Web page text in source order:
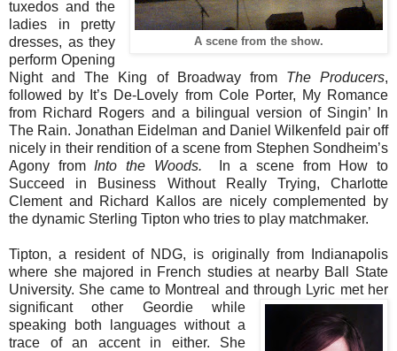
A scene from the show.
tuxedos and the
ladies in pretty
dresses, as they
perform Opening
Night and The King of Broadway from The Producers,
followed by It’s De-Lovely from Cole Porter, My Romance
from Richard Rogers and a bilingual version of Singin’ In
The Rain. Jonathan Eidelman and Daniel Wilkenfeld pair off
nicely in their rendition of a scene from Stephen Sondheim’s
Agony from Into the Woods. In a scene from How to
Succeed in Business Without Really Trying, Charlotte
Clement and Richard Kallos are nicely complemented by
the dynamic Sterling Tipton who tries to play matchmaker.
Tipton, a resident of NDG, is originally from Indianapolis
where she majored in French studies at nearby Ball State
University. She came to Montreal and through Lyric met her
significant other Geordie while
speaking both languages without a
trace of an accent in either. She